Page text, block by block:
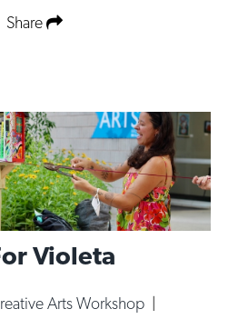
Share
Violeta
Arts Workshop |